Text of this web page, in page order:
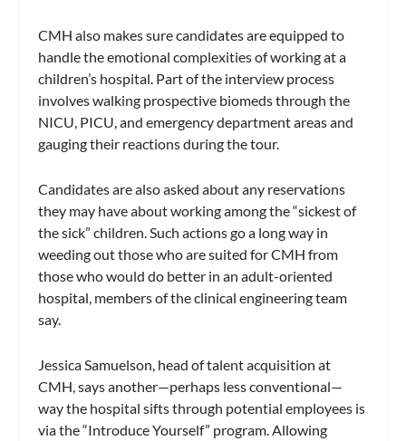
CMH also makes sure candidates are equipped to
handle the emotional complexities of working at a
children’s hospital. Part of the interview process
involves walking prospective biomeds through the
NICU, PICU, and emergency department areas and
gauging their reactions during the tour.
Candidates are also asked about any reservations
they may have about working among the “sickest of
the sick” children. Such actions go a long way in
weeding out those who are suited for CMH from
those who would do better in an adult-oriented
hospital, members of the clinical engineering team
say.
Jessica Samuelson, head of talent acquisition at
CMH, says another—perhaps less conventional—
way the hospital sifts through potential employees is
via the “Introduce Yourself” program. Allowing